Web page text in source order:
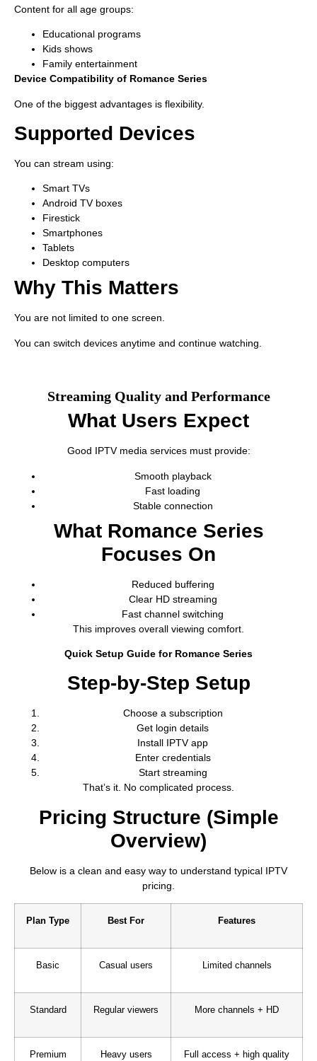
Content for all age groups:
Educational programs
Kids shows
Family entertainment
Device Compatibility of Romance Series
One of the biggest advantages is flexibility.
Supported Devices
You can stream using:
Smart TVs
Android TV boxes
Firestick
Smartphones
Tablets
Desktop computers
Why This Matters
You are not limited to one screen.
You can switch devices anytime and continue watching.
Streaming Quality and Performance
What Users Expect
Good IPTV media services must provide:
Smooth playback
Fast loading
Stable connection
What Romance Series
Focuses On
Reduced buffering
Clear HD streaming
Fast channel switching
This improves overall viewing comfort.
Quick Setup Guide for Romance Series
Step-by-Step Setup
Choose a subscription
Get login details
Install IPTV app
Enter credentials
Start streaming
That’s it. No complicated process.
Pricing Structure (Simple
Overview)
Below is a clean and easy way to understand typical IPTV
pricing.
Plan Type Best For Features
Basic Casual users Limited channels
Standard Regular viewers More channels + HD
Premium Heavy users Full access + high quality